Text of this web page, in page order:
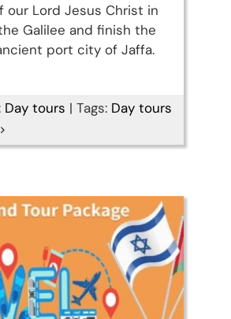
Lord Jesus Christ in
Galilee and finish the
port city of Jaffa.
Day tours | Tags: Day tours
Israel, Palestine &
in 15 days